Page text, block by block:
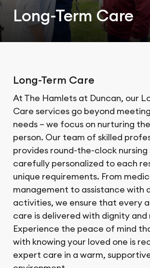
Long-Term Care
Long-Term Care
At The Hamlets at Duncan, our
Care services go beyond
needs – we focus on nurturing
person. Our team of skilled
provides round-the-clock
carefully personalized to each
unique requirements. From
management to assistance with
activities, we ensure that every
care is delivered with dignity
Experience the peace of mind
with knowing your loved one is
expert care in a warm,